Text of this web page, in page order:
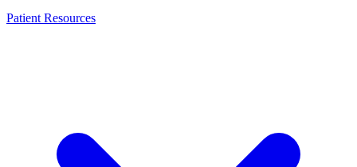
Patient Resources